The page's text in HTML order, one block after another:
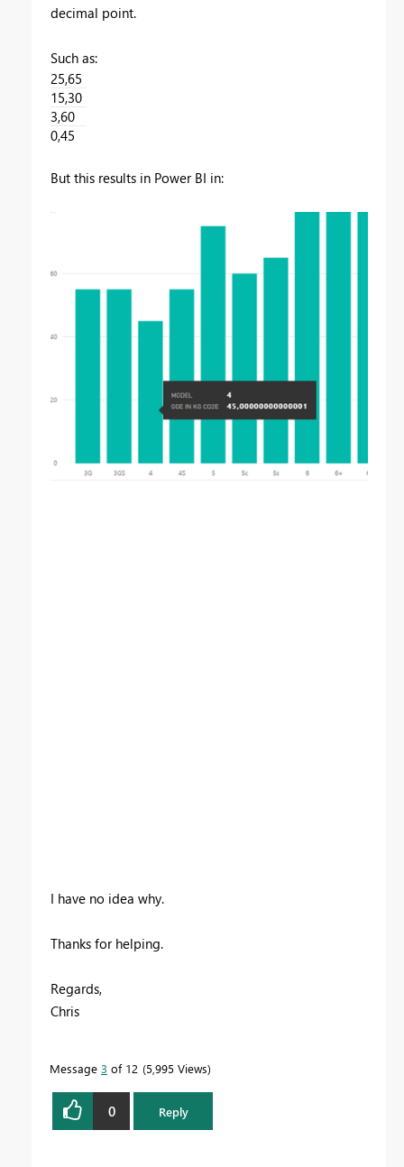
decimal point.
Such as:
25,65
15,30
3,60
0,45
But this results in Power BI in:
I have no idea why.
Thanks for helping.
Regards,
Chris
Message 3 of 12 5,995 Views
0 Reply